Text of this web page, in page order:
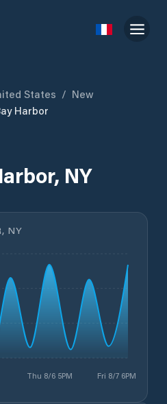
States / New
Harbor
NY
NY
Thu 8/6 5PM Fri 8/7 6PM